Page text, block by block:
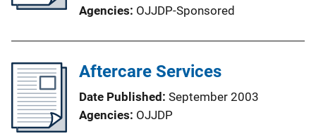
Agencies OJJDP-Sponsored
Aftercare Services
Date Published September 2003
Agencies OJJDP